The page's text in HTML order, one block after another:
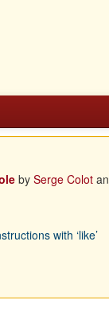
by Serge Colot
with ‘like’